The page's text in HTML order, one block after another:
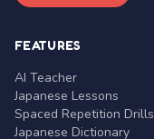
FEATURES
AI Teacher
Japanese Lessons
Spaced Repetition Drills
Japanese Dictionary